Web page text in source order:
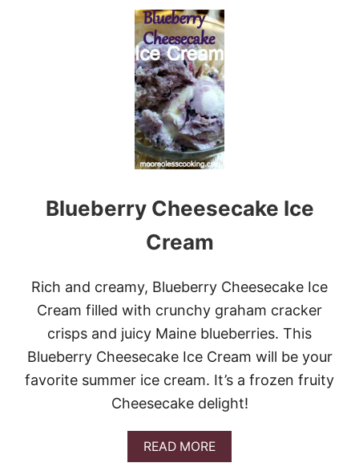
E
A
M
U
T
H
A
L
O
T
O
P
I
C
R
E
I
E
A
W
A
Y
Blueberry Cheesecake Ice
Cream
Rich and creamy, Blueberry Cheesecake Ice
Cream filled with crunchy graham cracker
crisps and juicy Maine blueberries. This
Blueberry Cheesecake Ice Cream will be your
favorite summer ice cream. It’s a frozen fruity
Cheesecake delight!
READ MOREA
B